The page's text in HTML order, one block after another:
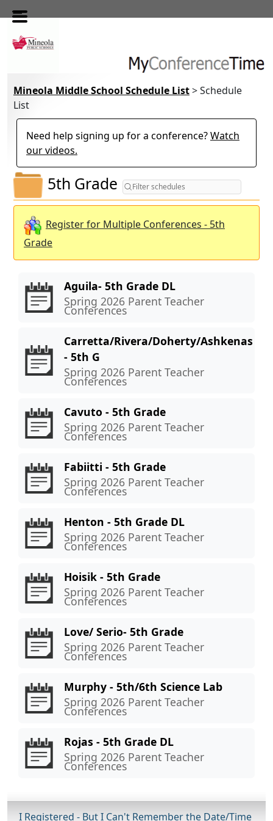
Skip to main content
Mineola Middle School Schedule List> Schedule
List
Need help signing up for a conference?Watch
our videos.
5th Grade Filter schedules
Register for Multiple Conferences - 5th
Grade
Aguila- 5th Grade DL
Spring 2026 Parent Teacher
Conferences
Carretta/Rivera/Doherty/Ashkenas
- 5th G
Spring 2026 Parent Teacher
Conferences
Cavuto - 5th Grade
Spring 2026 Parent Teacher
Conferences
Fabiitti - 5th Grade
Spring 2026 Parent Teacher
Conferences
Henton - 5th Grade DL
Spring 2026 Parent Teacher
Conferences
Hoisik - 5th Grade
Spring 2026 Parent Teacher
Conferences
Love/ Serio- 5th Grade
Spring 2026 Parent Teacher
Conferences
Murphy - 5th/6th Science Lab
Spring 2026 Parent Teacher
Conferences
Rojas - 5th Grade DL
Spring 2026 Parent Teacher
Conferences
I Registered - But I Can't Remember the Date/Time